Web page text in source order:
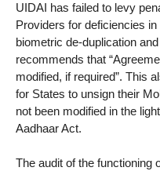
UIDAI has failed to levy
Providers for deficiencies
biometric de-duplication
recommends that
modified, if required”. This
for States to unsign their
not been modified in the
Aadhaar Act.
The audit of the functioning